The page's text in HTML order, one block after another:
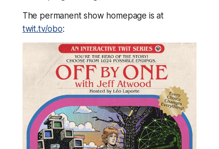
The permanent show homepage is at
twit.tv/obo: